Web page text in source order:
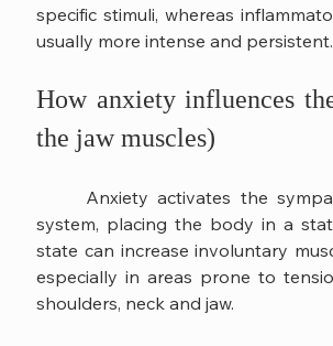
specific stimuli, whereas
usually more intense and persistent.
How anxiety influences
the jaw muscles)
system, placing the body in a
state can increase involuntary
especially in areas prone to
shoulders, neck and jaw.